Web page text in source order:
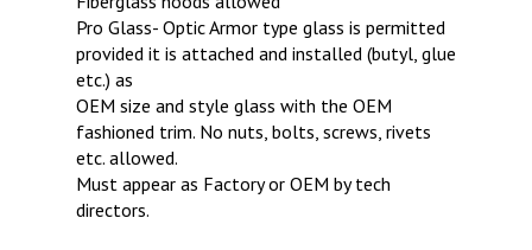
Pro Glass- Optic Armor type glass is permitted
provided it is attached and installed (butyl, glue
etc.) as
OEM size and style glass with the OEM
fashioned trim. No nuts, bolts, screws, rivets
etc. allowed.
Must appear as Factory or OEM by tech
directors.